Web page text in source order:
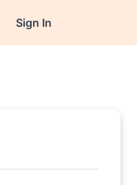
Sign In